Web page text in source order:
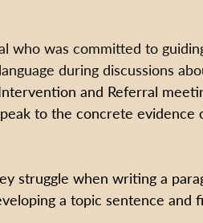
who was committed to
during discussions
and Referral
to the concrete evidence
struggle when writing a
a topic sentence and